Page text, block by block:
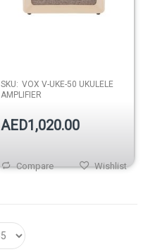
SKU: VOX V-UKE-50 UKULELE
AMPLIFIER
AED1,020.00
Wishlist
Compare